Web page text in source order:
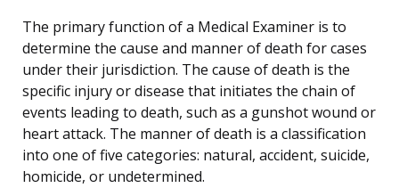
The primary function of a Medical Examiner is to
determine the cause and manner of death for cases
under their jurisdiction. The cause of death is the
specific injury or disease that initiates the chain of
events leading to death, such as a gunshot wound or
heart attack. The manner of death is a classification
into one of five categories: natural, accident, suicide,
homicide, or undetermined.